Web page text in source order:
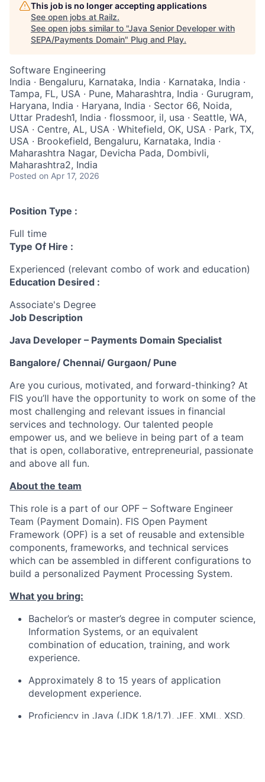
This job is no longer accepting applications
See open jobs at Railz.
See open jobs similar to "Java Senior Developer with
SEPA/Payments Domain" Plug and Play.
Software Engineering
India · Bengaluru, Karnataka, India · Karnataka, India ·
Tampa, FL, USA · Pune, Maharashtra, India · Gurugram,
Haryana, India · Haryana, India · Sector 66, Noida,
Uttar Pradesh1, India · flossmoor, il, usa · Seattle, WA,
USA · Centre, AL, USA · Whitefield, OK, USA · Park, TX,
USA · Brookefield, Bengaluru, Karnataka, India ·
Maharashtra Nagar, Devicha Pada, Dombivli,
Maharashtra2, India
Posted on Apr 17, 2026
Position Type :
Full time
Type Of Hire :
Experienced (relevant combo of work and education)
Education Desired :
Associate's Degree
Job Description
Java Developer – Payments Domain Specialist
Bangalore/ Chennai/ Gurgaon/ Pune
Are you curious, motivated, and forward-thinking? At
FIS you’ll have the opportunity to work on some of the
most challenging and relevant issues in financial
services and technology. Our talented people
empower us, and we believe in being part of a team
that is open, collaborative, entrepreneurial, passionate
and above all fun.
About the team
This role is a part of our OPF – Software Engineer
Team (Payment Domain). FIS Open Payment
Framework (OPF) is a set of reusable and extensible
components, frameworks, and technical services
which can be assembled in different configurations to
build a personalized Payment Processing System.
What you bring:
Bachelor’s or master’s degree in computer science,
Information Systems, or an equivalent
combination of education, training, and work
experience.
Approximately 8 to 15 years of application
development experience.
Proficiency in Java (JDK 1.8/1.7), JEE, XML, XSD,